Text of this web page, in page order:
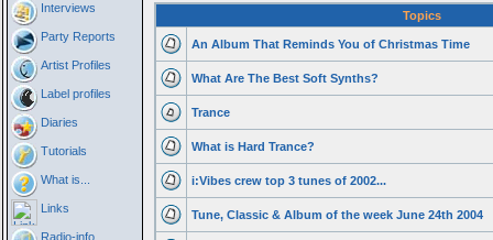
Interviews
Party Reports
Artist Profiles
Label profiles
Diaries
Tutorials
What is...
Links
Radio-info
Topics
An Album That Reminds You of Christmas Time
What Are The Best Soft Synths?
Trance
What is Hard Trance?
i:Vibes crew top 3 tunes of 2002...
Tune, Classic & Album of the week June 24th 2004